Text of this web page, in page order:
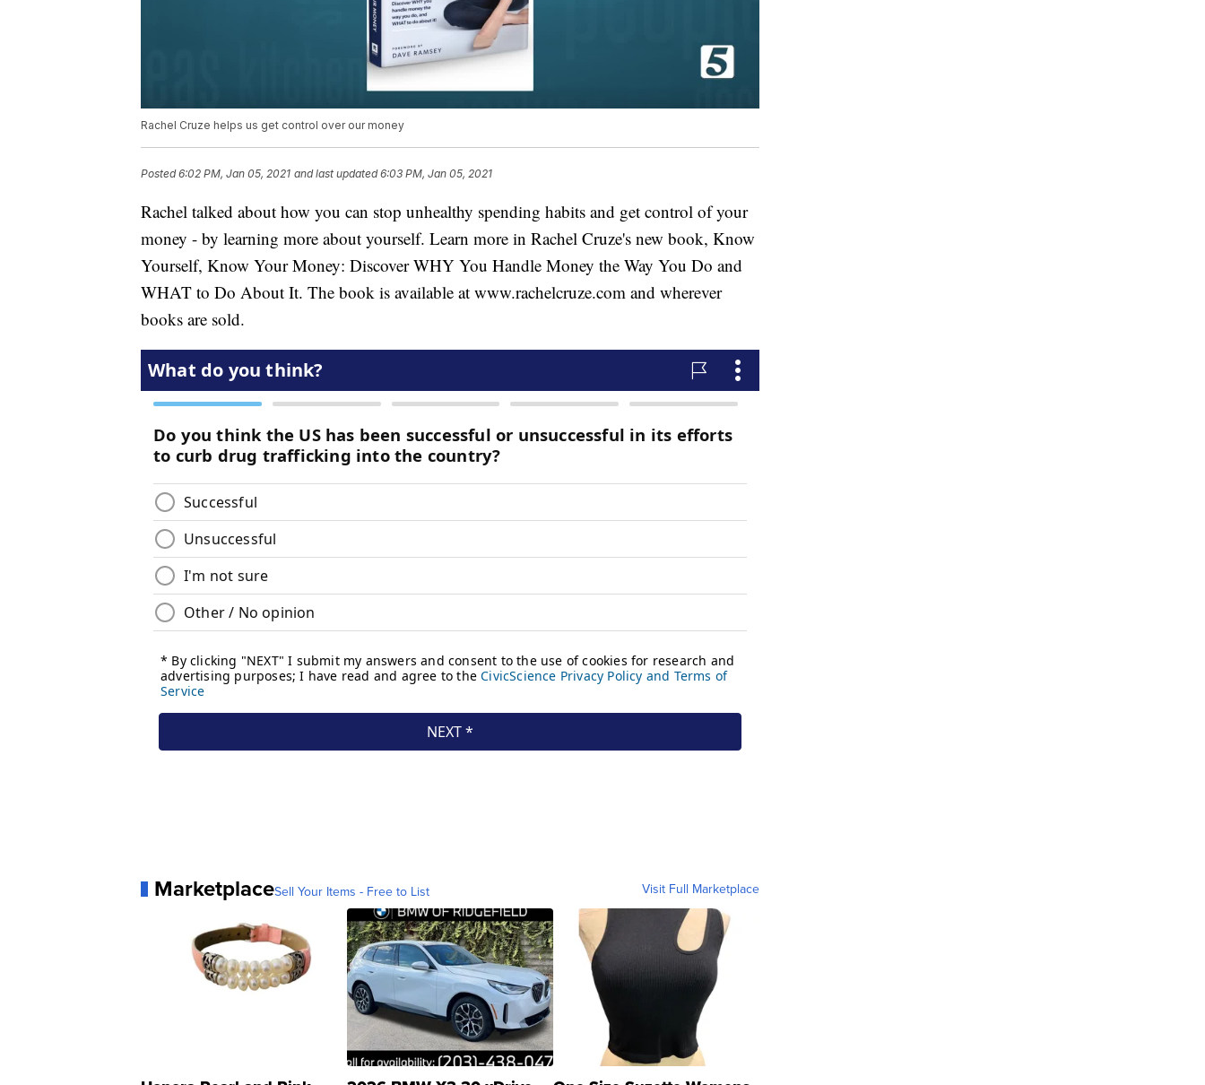
Rachel Cruze helps us get control over our money
Posted6:02 PM, Jan 05, 2021 and last updated 6:03 PM, Jan 05, 2021
Rachel talked about how you can stop unhealthy spending habits and get control of your
money - by learning more about yourself. Learn more in Rachel Cruze's new book, Know
Yourself, Know Your Money: Discover WHY You Handle Money the Way You Do and
WHAT to Do About It. The book is available at www.rachelcruze.com and wherever
books are sold.
MarketplaceSell Your Items - Free to List Visit Full Marketplace